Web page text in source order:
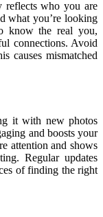
reflects who you are
what you’re looking
know the real you,
connections. Avoid
causes mismatched
it with new photos
and boosts your
attention and shows
Regular updates
of finding the right